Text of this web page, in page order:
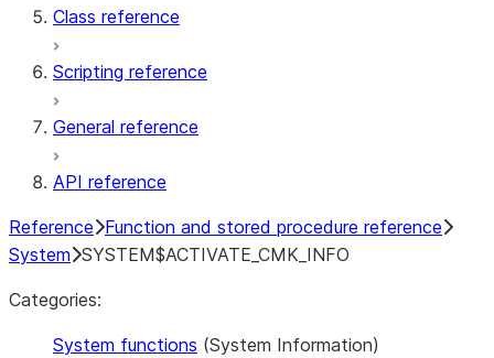
Class reference
Scripting reference
General reference
API reference
Reference Function and stored procedure reference
System SYSTEM$ACTIVATE_CMK_INFO
Categories:
System functions (System Information)